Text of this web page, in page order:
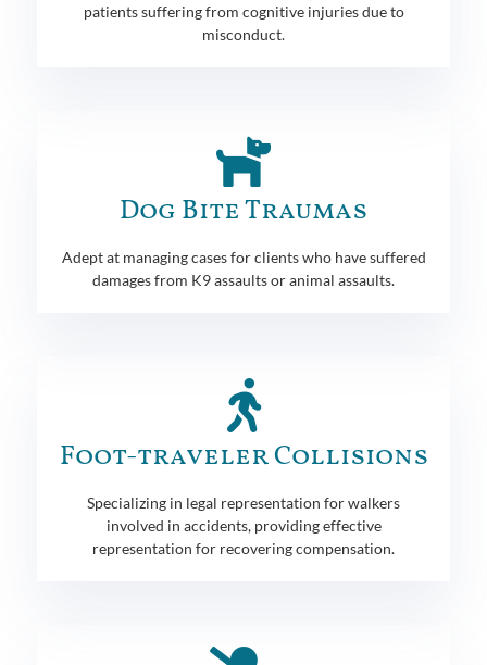
patients suffering from cognitive injuries due to
misconduct.
Dog Bite Traumas
Adept at managing cases for clients who have suffered
damages from K9 assaults or animal assaults.
Foot-traveler Collisions
Specializing in legal representation for walkers
involved in accidents, providing effective
representation for recovering compensation.